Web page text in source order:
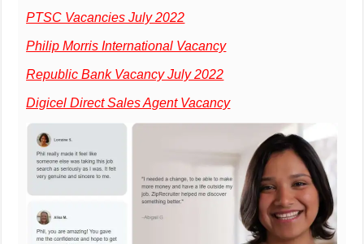
PTSC Vacancies July 2022
Philip Morris International Vacancy
Republic Bank Vacancy July 2022
Digicel Direct Sales Agent Vacancy